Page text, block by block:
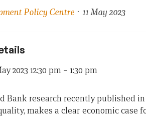
Policy Centre · 11 May 2023
2023 12:30 pm – 1:30 pm
Bank research recently published
makes a clear economic